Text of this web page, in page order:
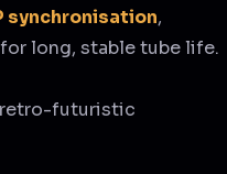
synchronisation,
for long, stable tube life.
retro-futuristic